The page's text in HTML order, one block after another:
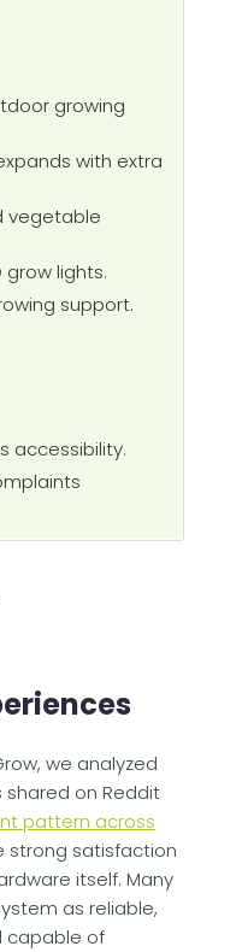
growing
with extra
vegetable
grow lights.
support.
accessibility.
we analyzed
on Reddit
pattern across
strong satisfaction
itself. Many
as reliable,
capable of